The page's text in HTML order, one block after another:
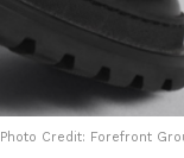
Photo Credit: Forefront